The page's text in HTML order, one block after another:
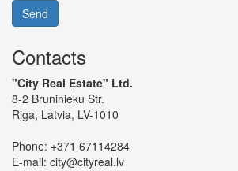
Send
Contacts
"City Real Estate" Ltd.
8-2 Bruninieku Str.
Riga, Latvia, LV-1010
Phone: +371 67114284
E-mail: city@cityreal.lv